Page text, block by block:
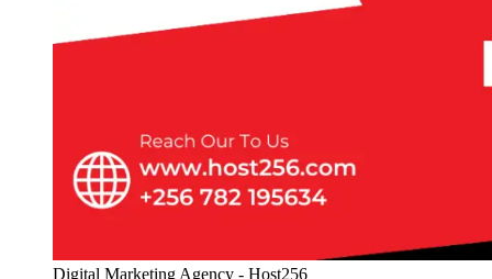
Digital Marketing Agency - Host256